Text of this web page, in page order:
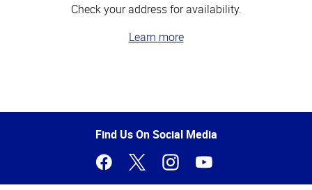
Check your address for availability.
Learn more
of
Find Us On Social Media